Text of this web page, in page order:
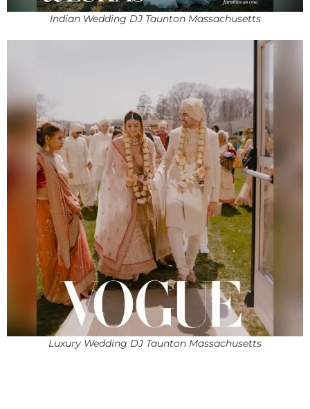
Indian Wedding DJ Taunton Massachusetts
Luxury Wedding DJ Taunton Massachusetts